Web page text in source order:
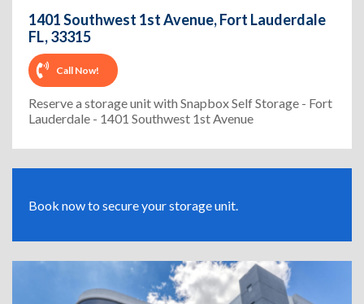
1401 Southwest 1st Avenue, Fort Lauderdale
FL, 33315
Call Now!
Reserve a storage unit with Snapbox Self Storage - Fort
Lauderdale - 1401 Southwest 1st Avenue
Book now to secure your storage unit.